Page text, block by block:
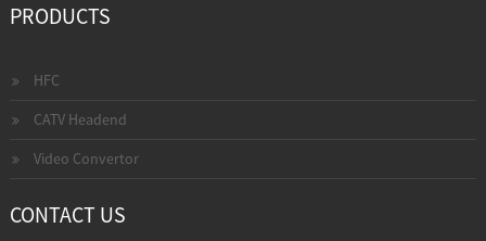
PRODUCTS
HFC
CATV Headend
Video Convertor
CONTACT US